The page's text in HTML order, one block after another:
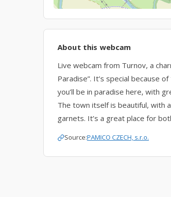
About this webcam
Live webcam from Turnov, a
Paradise”. It’s special because
you’ll be in paradise here, with
The town itself is beautiful, with
garnets. It’s a great place for
Source:PAMICO CZECH, s.r.o.